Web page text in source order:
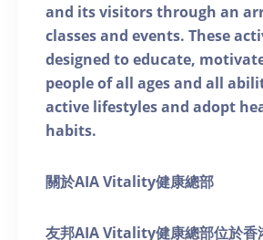
and its visitors through an
classes and events. These
designed to educate,
people of all ages and all
active lifestyles and adopt
habits.
關於AIA Vitality健康總部
友邦AIA Vitality健康總部位於香